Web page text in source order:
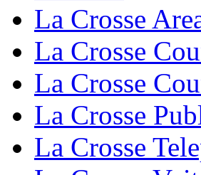
La Crosse
La Crosse
La Crosse
La Crosse
La Crosse